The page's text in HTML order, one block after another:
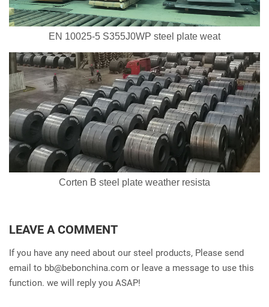
EN 10025-5 S355J0WP steel plate weat
Corten B steel plate weather resista
LEAVE A COMMENT
If you have any need about our steel products, Please send
email to bb@bebonchina.com or leave a message to use this
function. we will reply you ASAP!